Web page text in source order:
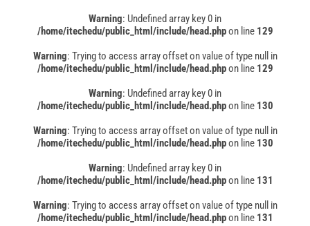
Warning: Undefined array key 0 in
/home/itechedu/public_html/include/head.phpon line 129
Warning: Trying to access array offset on value of type null in
/home/itechedu/public_html/include/head.phpon line 129
Warning: Undefined array key 0 in
/home/itechedu/public_html/include/head.phpon line 130
Warning: Trying to access array offset on value of type null in
/home/itechedu/public_html/include/head.phpon line 130
Warning: Undefined array key 0 in
/home/itechedu/public_html/include/head.phpon line 131
Warning: Trying to access array offset on value of type null in
/home/itechedu/public_html/include/head.phpon line 131